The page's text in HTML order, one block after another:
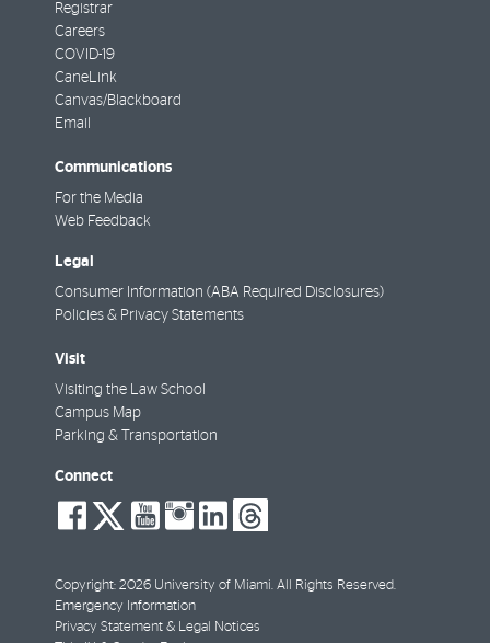
Registrar
Careers
COVID-19
CaneLink
Canvas/Blackboard
Email
Communications
For the Media
Web Feedback
Legal
Consumer Information (ABA Required Disclosures)
Policies & Privacy Statements
Visit
Visiting the Law School
Campus Map
Parking & Transportation
Connect
social-
facebook
social-
twitter
social-
youtube
social-
instagram
social-
linkedin
social-
threads
Copyright: 2026 University of Miami. All Rights Reserved.
Emergency Information
Privacy Statement & Legal Notices